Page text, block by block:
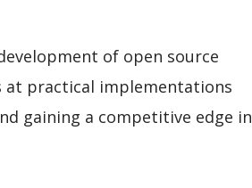
of open source
at practical implementations
gaining a competitive edge in